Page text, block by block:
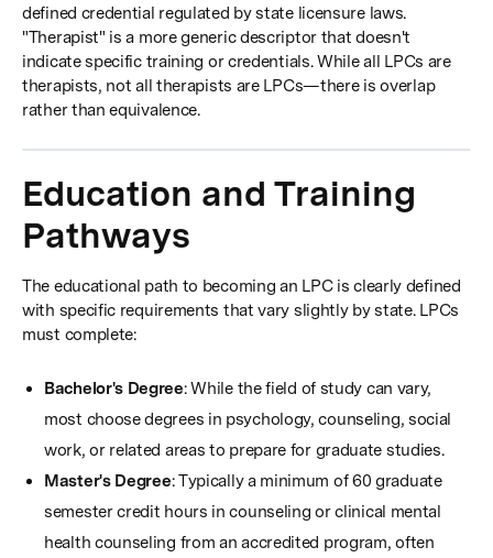
defined credential regulated by state licensure laws.
"Therapist" is a more generic descriptor that doesn't
indicate specific training or credentials. While all LPCs are
therapists, not all therapists are LPCs—there is overlap
rather than equivalence.
Education and Training
Pathways
The educational path to becoming an LPC is clearly defined
with specific requirements that vary slightly by state. LPCs
must complete:
Bachelor's Degree: While the field of study can vary,
most choose degrees in psychology, counseling, social
work, or related areas to prepare for graduate studies.
Master's Degree: Typically a minimum of 60 graduate
semester credit hours in counseling or clinical mental
health counseling from an accredited program, often